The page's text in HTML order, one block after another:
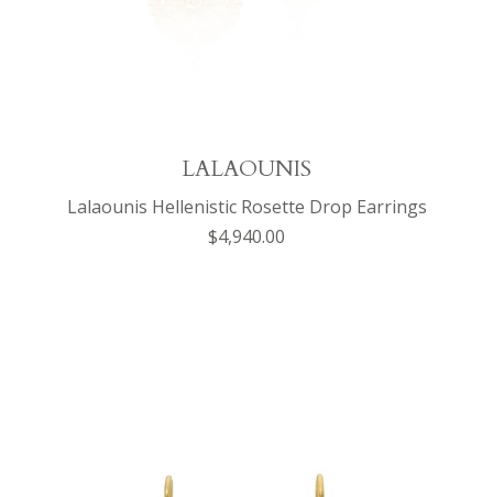
LALAOUNIS
Lalaounis Hellenistic Rosette Drop Earrings
$4,940.00